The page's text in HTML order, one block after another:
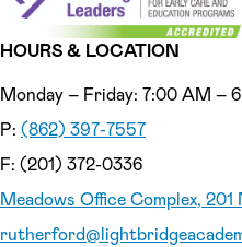
HOURS & LOCATION
Monday – Friday: 7:00 AM –
P: (862) 397-7557
F: (201) 372-0336
Meadows Office Complex,
rutherford